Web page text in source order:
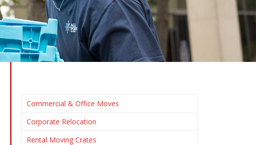
Commercial & Office Moves
Corporate Relocation
Rental Moving Crates